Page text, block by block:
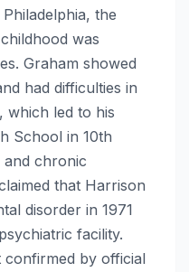
the
was
Graham showed
had difficulties in
which led to his
School in 10th
and chronic
that Harrison
disorder in 1971
facility.
confirmed by official